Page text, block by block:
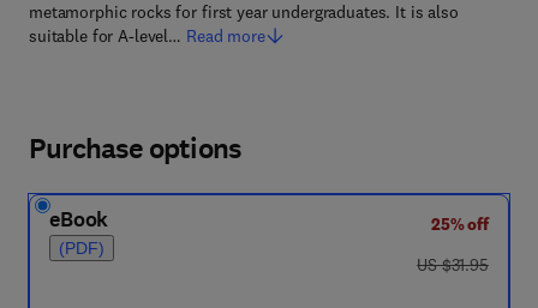
metamorphic rocks for first year undergraduates. It is also
suitable for A-level… Read more
Purchase options
eBook
(PDF)
25% off
was US $31.95
US $31.95